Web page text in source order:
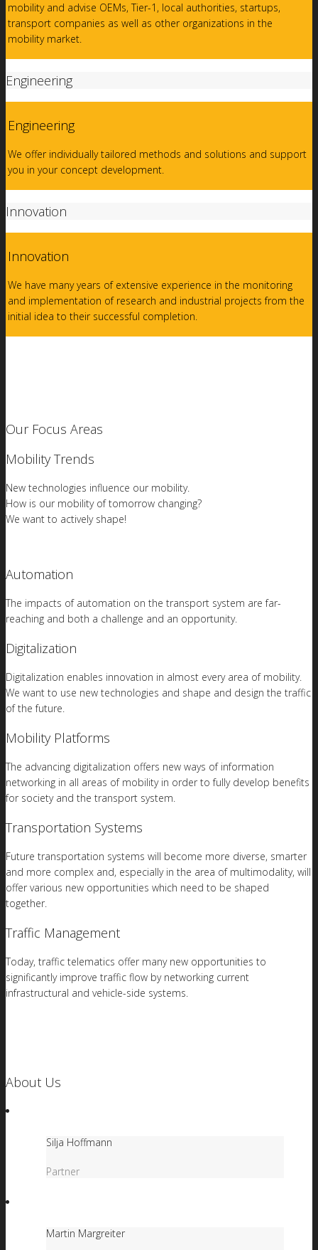
mobility and advise OEMs, Tier-1, local authorities, startups,
transport companies as well as other organizations in the
mobility market.
Engineering
Engineering
We offer individually tailored methods and solutions and support
you in your concept development.
Innovation
Innovation
We have many years of extensive experience in the monitoring
and implementation of research and industrial projects from the
initial idea to their successful completion.
Our Focus Areas
Mobility Trends
New technologies influence our mobility.
How is our mobility of tomorrow changing?
We want to actively shape!
Automation
The impacts of automation on the transport system are far-
reaching and both a challenge and an opportunity.
Digitalization
Digitalization enables innovation in almost every area of mobility.
We want to use new technologies and shape and design the traffic
of the future.
Mobility Platforms
The advancing digitalization offers new ways of information
networking in all areas of mobility in order to fully develop benefits
for society and the transport system.
Transportation Systems
Future transportation systems will become more diverse, smarter
and more complex and, especially in the area of multimodality, will
offer various new opportunities which need to be shaped
together.
Traffic Management
Today, traffic telematics offer many new opportunities to
significantly improve traffic flow by networking current
infrastructural and vehicle-side systems.
About Us
Silja Hoffmann
Partner
Martin Margreiter